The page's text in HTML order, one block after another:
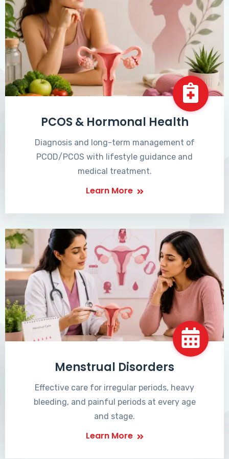
PCOS & Hormonal Health
Diagnosis and long-term management of
PCOD/PCOS with lifestyle guidance and
medical treatment.
Learn More
Menstrual Disorders
Effective care for irregular periods, heavy
bleeding, and painful periods at every age
and stage.
Learn More